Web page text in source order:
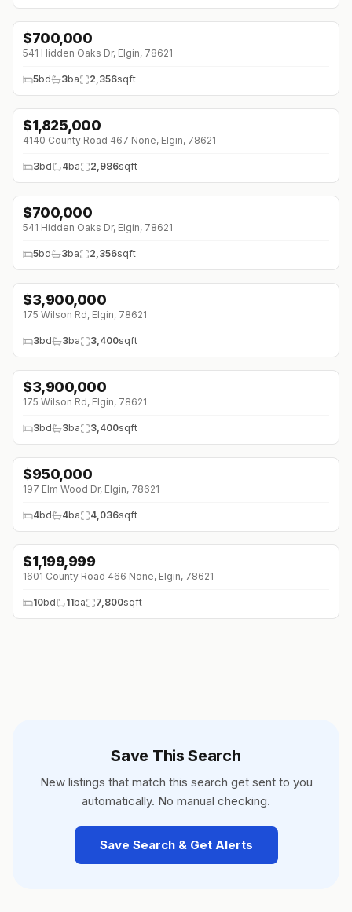
$700,000
541 Hidden Oaks Dr, Elgin, 78621
5bd 3ba 2,356sqft
$1,825,000
4140 County Road 467 None, Elgin, 78621
3bd 4ba 2,986sqft
$700,000
541 Hidden Oaks Dr, Elgin, 78621
5bd 3ba 2,356sqft
$3,900,000
175 Wilson Rd, Elgin, 78621
3bd 3ba 3,400sqft
$3,900,000
175 Wilson Rd, Elgin, 78621
3bd 3ba 3,400sqft
$950,000
197 Elm Wood Dr, Elgin, 78621
4bd 4ba 4,036sqft
$1,199,999
1601 County Road 466 None, Elgin, 78621
10bd 11ba 7,800sqft
Save This Search
New listings that match this search get sent to you
automatically. No manual checking.
Save Search & Get Alerts